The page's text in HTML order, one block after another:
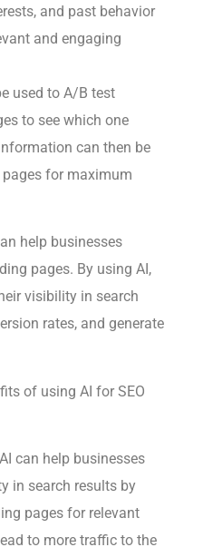
and past behavior
and engaging
used to A/B test
to see which one
can then be
for maximum
help businesses
pages. By using AI,
visibility in search
rates, and generate
of using AI for SEO
AI can help businesses
in search results by
pages for relevant
to more traffic to the